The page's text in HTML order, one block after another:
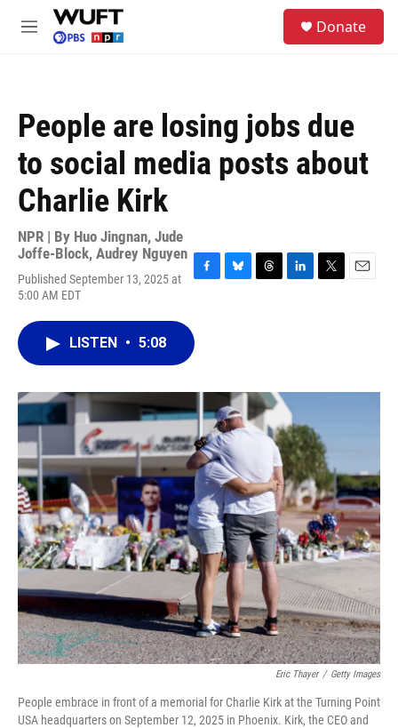
Skip to main content
M
Donate
People are losing jobs due
to social media posts about
Charlie Kirk
NPR | By Huo Jingnan, Jude
Joffe-Block, Audrey Nguyen
Published September 13, 2025 at
5:00 AM EDT
e
b
k
n
LISTEN • 5:08
Eric Thayer / Getty Images
People embrace in front of a memorial for Charlie Kirk at the Turning Point
USA headquarters on September 12, 2025 in Phoenix. Kirk, the CEO and